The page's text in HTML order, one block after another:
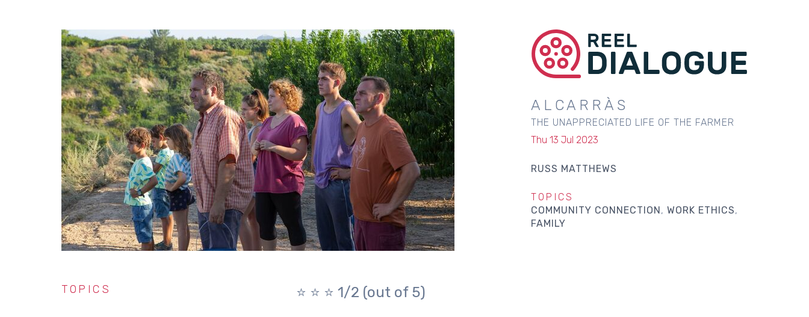
ALCARRÀS
THE UNAPPRECIATED LIFE OF THE FARMER
Thu 13 Jul 2023
RUSS MATTHEWS
TOPICS
COMMUNITY CONNECTION
WORK ETHICS
FAMILY
⭐️ ⭐️ ⭐️ 1/2 (out of 5)
TOPICS